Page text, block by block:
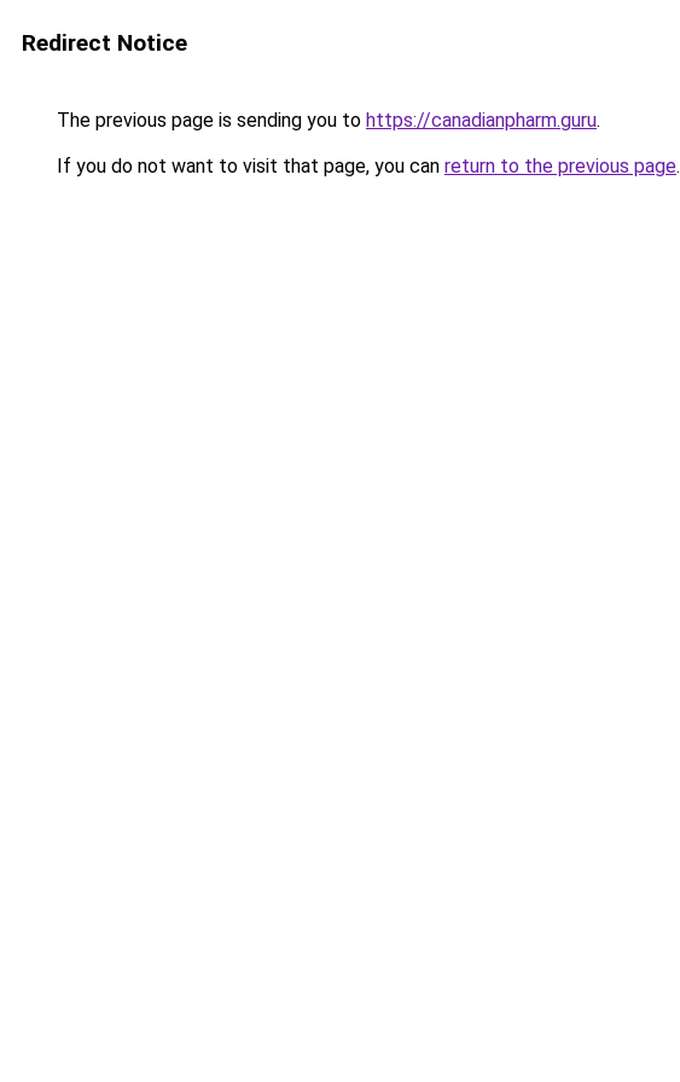
Redirect Notice
The previous page is sending you to https://canadianpharm.guru.
If you do not want to visit that page, you can return to the previous page.